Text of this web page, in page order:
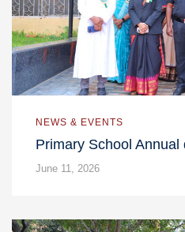
NEWS & EVENTS
Primary School Annual
June 11, 2026